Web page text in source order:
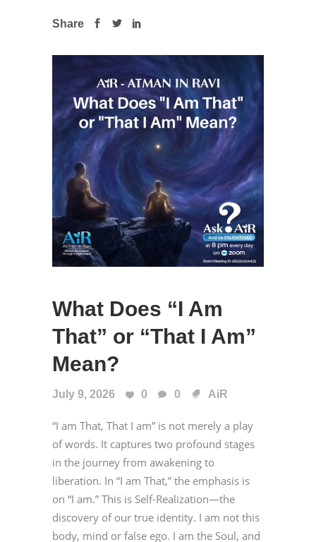
Share
What Does “I Am
That” or “That I Am”
Mean?
July 9, 2026 0 0 AiR
“I am That, That I am” is not merely a play
of words. It captures two profound stages
in the journey from awakening to
liberation. In “I am That,” the emphasis is
on “I am.” This is Self-Realization—the
discovery of our true identity. I am not this
body, mind or false ego. I am the Soul, and